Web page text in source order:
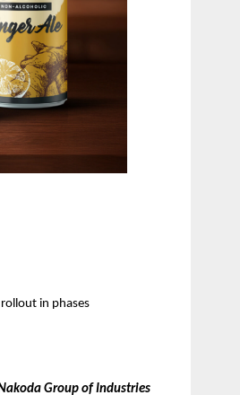
in phases
Group of Industries